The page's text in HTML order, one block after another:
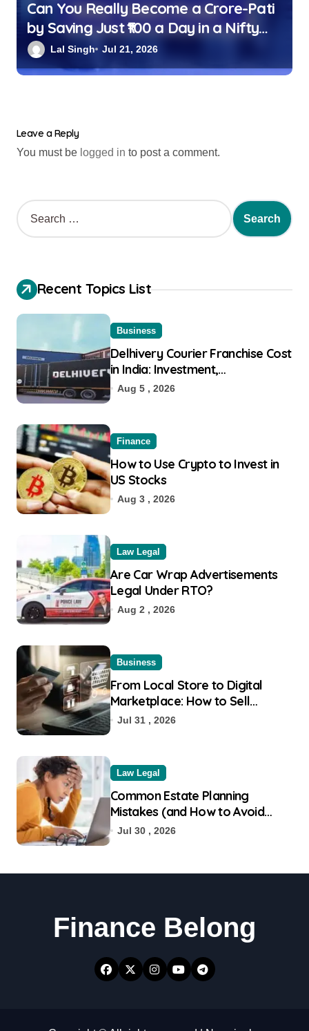
Can You Really Become a Crore-Pati
by Saving Just ₹100 a Day in a Nifty
Index Fund?
Lal Singh Jul 21, 2026
Leave a Reply
You must be logged in to post a comment.
Recent Topics List
Business
Delhivery Courier Franchise Cost
in India: Investment,
Requirement & Eligibility
Aug 5 , 2026
Finance
How to Use Crypto to Invest in
US Stocks
Aug 3 , 2026
Law Legal
Are Car Wrap Advertisements
Legal Under RTO?
Aug 2 , 2026
Business
From Local Store to Digital
Marketplace: How to Sell
Products on Flipkart
Jul 31 , 2026
Law Legal
Common Estate Planning
Mistakes (and How to Avoid
Them)
Jul 30 , 2026
Finance Belong